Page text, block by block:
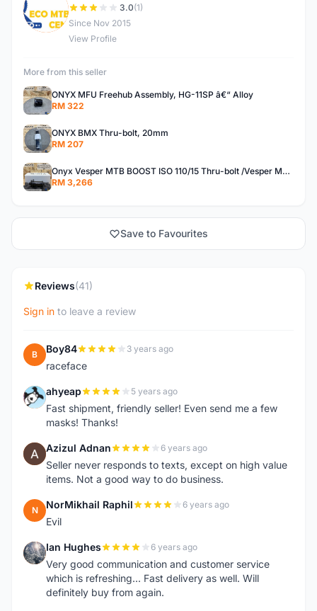
E 3.0(1)
Since Nov 2015
View Profile
More from this seller
ONYX MFU Freehub Assembly, HG-11SP â€“ Alloy
RM 322
ONYX BMX Thru-bolt, 20mm
RM 207
Onyx Vesper MTB BOOST ISO 110/15 Thru-bolt /Vesper MTB BOOST ISO MS 148/12 Thru-bolt (SET)
RM 3,266
Save to Favourites
Reviews(41)
Sign in to leave a review
B Boy84 3 years ago
raceface
A ahyeap 5 years ago
Fast shipment, friendly seller! Even send me a few
masks! Thanks!
A Azizul Adnan 6 years ago
Seller never responds to texts, except on high value
items. Not a good way to do business.
N NorMikhail Raphil 6 years ago
Evil
I Ian Hughes 6 years ago
Very good communication and customer service
which is refreshing... Fast delivery as well. Will
definitely buy from again.